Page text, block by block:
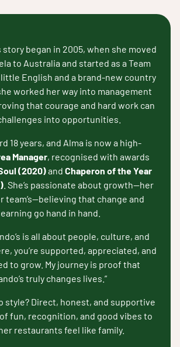
story began in 2005, when she moved
to Australia and started as a Team
English and a brand-new country
worked her way into management
that courage and hard work can
into opportunities.
18 years, and Alma is now a high-
Manager, recognised with awards
(2020)and Chaperon of the Year
. She’s passionate about growth—her
team’s—believing that change and
go hand in hand.
is all about people, culture, and
you’re supported, appreciated, and
to grow. My journey is proof that
truly changes lives.”
style? Direct, honest, and supportive
fun, recognition, and good vibes to
restaurants feel like family.